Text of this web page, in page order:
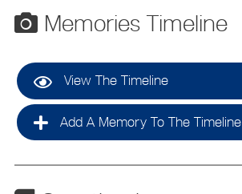
Memories Timeline
View The Timeline
Add A Memory To The Timeline